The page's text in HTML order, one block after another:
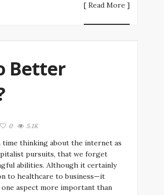
[ Read More ]
Better
0 5.1K
time thinking about the internet as
pursuits, that we forget
abilities. Although it certainly
to healthcare to business—it
aspect more important than